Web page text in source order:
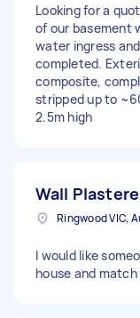
Looking for a
of our basement
water ingress
completed.
composite,
stripped up to
2.5m high
Wall
Ringwood VIC,
I would like
house and